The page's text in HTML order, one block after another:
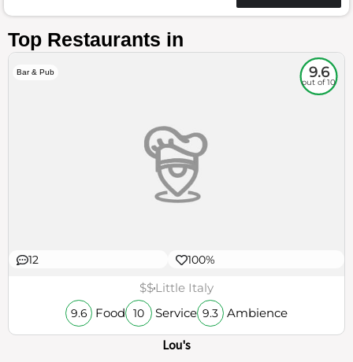
Top Restaurants in
Bar & Pub 9.6
out of 10
12 100%
$$Little Italy
9.6 Food 10 Service 9.3 Ambience
Lou's